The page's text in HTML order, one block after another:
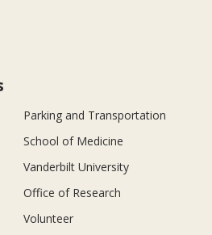
Parking and Transportation
School of Medicine
Vanderbilt University
Office of Research
Volunteer